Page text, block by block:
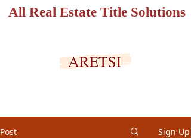
All Real Estate Title Solutions
Post Sign Up